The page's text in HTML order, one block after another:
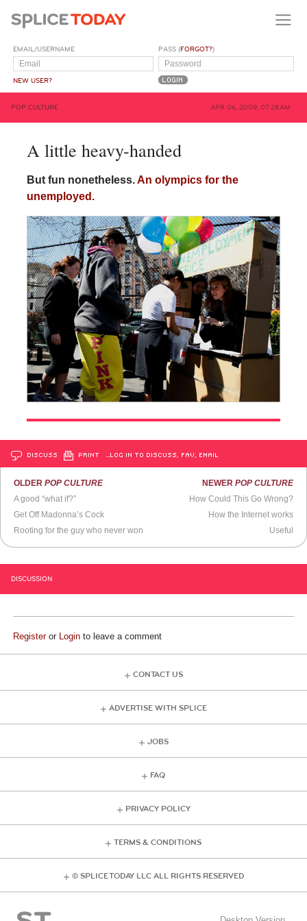
EMAIL/USERNAME
NEW USER?
PASS (FORGOT?)
POP CULTURE APR 06, 2009, 07:28AM
A little heavy-handed
But fun nonetheless.An olympics for the
unemployed.
DISCUSS PRINT …LOG IN TO DISCUSS, FAV, EMAIL
OLDERPOP CULTURE
A good “what if?”
Get Off Madonna’s Cock
Rooting for the guy who never won
NEWER POP CULTURE
How Could This Go Wrong?
How the Internet works
Useful
DISCUSSION
Registeror Login to leave a comment
CONTACT US
ADVERTISE WITH SPLICE
JOBS
FAQ
PRIVACY POLICY
TERMS & CONDITIONS
© SPLICE TODAY LLC ALL RIGHTS RESERVED